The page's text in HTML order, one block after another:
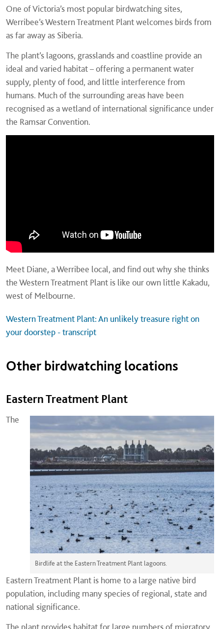
One of Victoria’s most popular birdwatching sites,
Werribee’s Western Treatment Plant welcomes birds from
as far away as Siberia.
The plant’s lagoons, grasslands and coastline provide an
ideal and varied habitat – offering a permanent water
supply, plenty of food, and little interference from
humans. Much of the surrounding areas have been
recognised as a wetland of international significance under
the Ramsar Convention.
Meet Diane, a Werribee local, and find out why she thinks
the Western Treatment Plant is like our own little Kakadu,
west of Melbourne.
Western Treatment Plant: An unlikely treasure right on
your doorstep - transcript
Other birdwatching locations
Eastern Treatment Plant
Birdlife at the Eastern Treatment Plant lagoons.
The
Eastern Treatment Plant is home to a large native bird
population, including many species of regional, state and
national significance.
The plant provides habitat for large numbers of migratory